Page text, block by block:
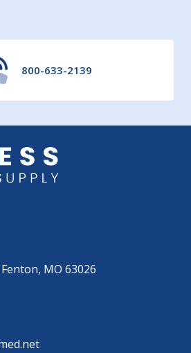
800-633-2139
MO 63026